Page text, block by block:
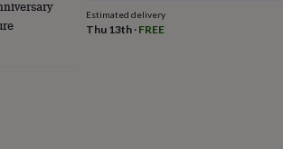
Estimated delivery
Thu 13th· FREE